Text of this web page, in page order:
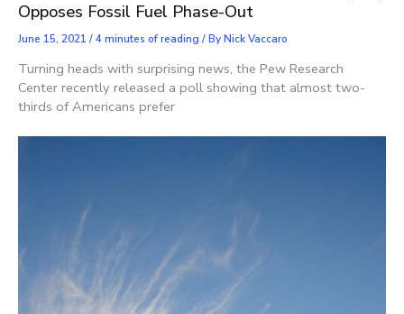
Opposes Fossil Fuel Phase-Out
June 15, 2021 /4 minutes of reading / ByNick Vaccaro
Turning heads with surprising news, the Pew Research
Center recently released a poll showing that almost two-
thirds of Americans prefer